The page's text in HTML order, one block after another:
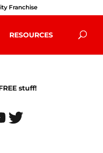
Franchise
RESOURCES
stuff!
Twitter